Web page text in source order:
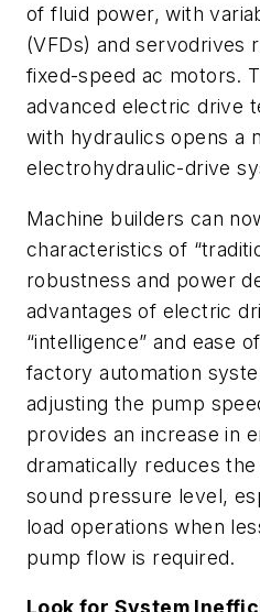
of fluid power, with
(VFDs) and servodrives
fixed-speed ac motors.
advanced electric drive
with hydraulics opens a
electrohydraulic-drive
Machine builders can
characteristics of
robustness and power
advantages of electric
“intelligence” and ease
factory automation
adjusting the pump
provides an increase in
dramatically reduces the
sound pressure level,
load operations when
pump flow is required.
Look for System